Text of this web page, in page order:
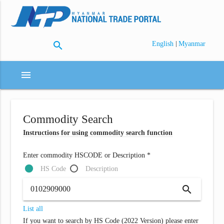
search English | Myanmar
menu
Commodity Search
Instructions for using commodity search function
Enter commodity HSCODE or Description *
HS Code
Description
search
List all
If you want to search by HS Code (2022 Version) please enter